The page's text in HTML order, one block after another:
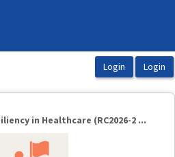
in Healthcare (RC2026-2 ...